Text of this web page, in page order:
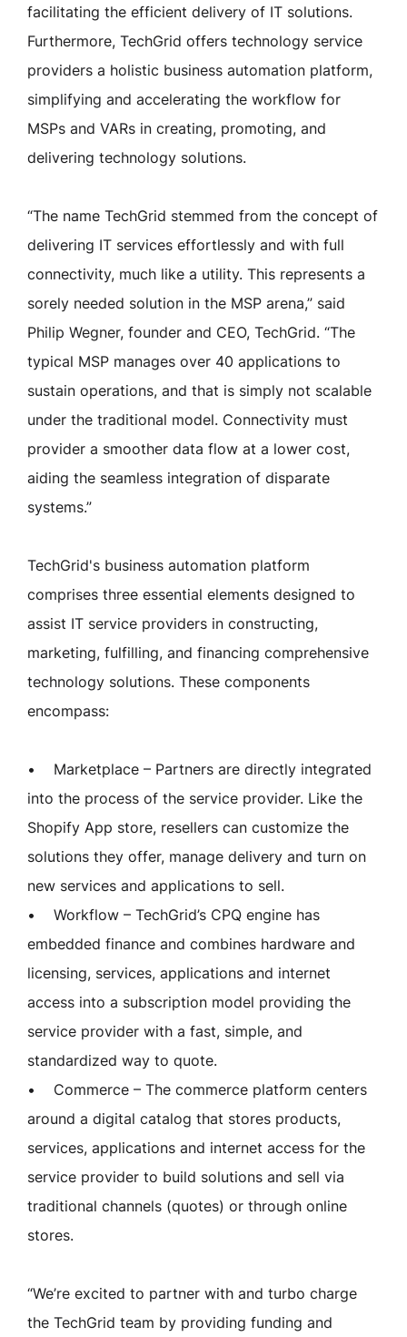
facilitating the efficient delivery of IT solutions.
Furthermore, TechGrid offers technology service
providers a holistic business automation platform,
simplifying and accelerating the workflow for
MSPs and VARs in creating, promoting, and
delivering technology solutions.
“The name TechGrid stemmed from the concept of
delivering IT services effortlessly and with full
connectivity, much like a utility. This represents a
sorely needed solution in the MSP arena,” said
Philip Wegner, founder and CEO, TechGrid. “The
typical MSP manages over 40 applications to
sustain operations, and that is simply not scalable
under the traditional model. Connectivity must
provider a smoother data flow at a lower cost,
aiding the seamless integration of disparate
systems.”
TechGrid's business automation platform
comprises three essential elements designed to
assist IT service providers in constructing,
marketing, fulfilling, and financing comprehensive
technology solutions. These components
encompass:
• Marketplace – Partners are directly integrated
into the process of the service provider. Like the
Shopify App store, resellers can customize the
solutions they offer, manage delivery and turn on
new services and applications to sell.
• Workflow – TechGrid’s CPQ engine has
embedded finance and combines hardware and
licensing, services, applications and internet
access into a subscription model providing the
service provider with a fast, simple, and
standardized way to quote.
• Commerce – The commerce platform centers
around a digital catalog that stores products,
services, applications and internet access for the
service provider to build solutions and sell via
traditional channels (quotes) or through online
stores.
“We’re excited to partner with and turbo charge
the TechGrid team by providing funding and